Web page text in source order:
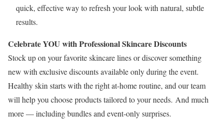
quick, effective way to refresh your look with natural, subtle
results.
Celebrate YOU with Professional Skincare Discounts
Stock up on your favorite skincare lines or discover something
new with exclusive discounts available only during the event.
Healthy skin starts with the right at-home routine, and our team
will help you choose products tailored to your needs. And much
more — including bundles and event-only surprises.